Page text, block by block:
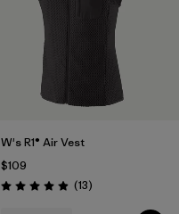
W's R1® Air Vest
$109
Rating: 4.9 / 5 (13Reviews
)